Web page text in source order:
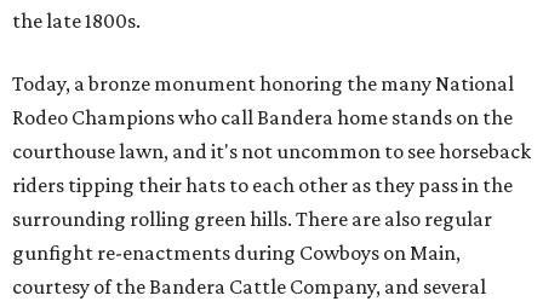
the late 1800s.
Today, a bronze monument honoring the many National
Rodeo Champions who call Bandera home stands on the
courthouse lawn, and it's not uncommon to see horseback
riders tipping their hats to each other as they pass in the
surrounding rolling green hills. There are also regular
gunfight re-enactments during Cowboys on Main,
courtesy of the Bandera Cattle Company, and several